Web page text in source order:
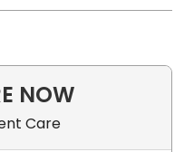
NOW
Care